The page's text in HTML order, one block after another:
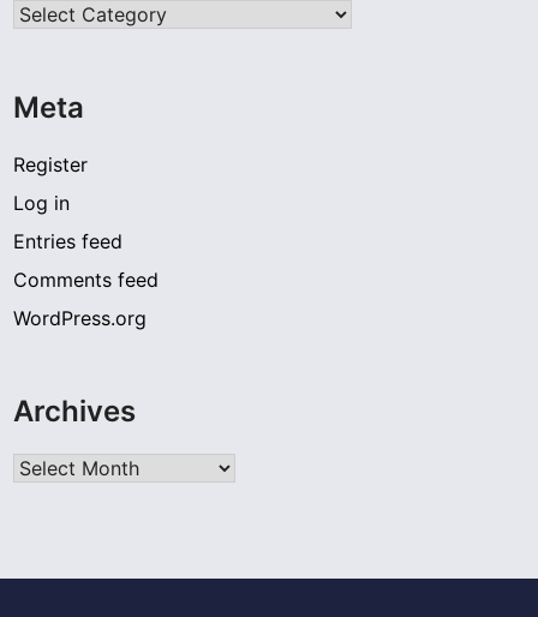
Categories
Meta
Register
Log in
Entries feed
Comments feed
WordPress.org
Archives
Archives